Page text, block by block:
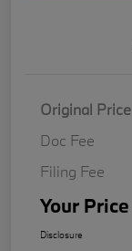
Original Price
Doc Fee
Filing Fee
Your Price
Disclosure